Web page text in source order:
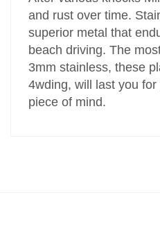
and rust over time.
superior metal that
beach driving. The
3mm stainless, these
4wding, will last you
piece of mind.